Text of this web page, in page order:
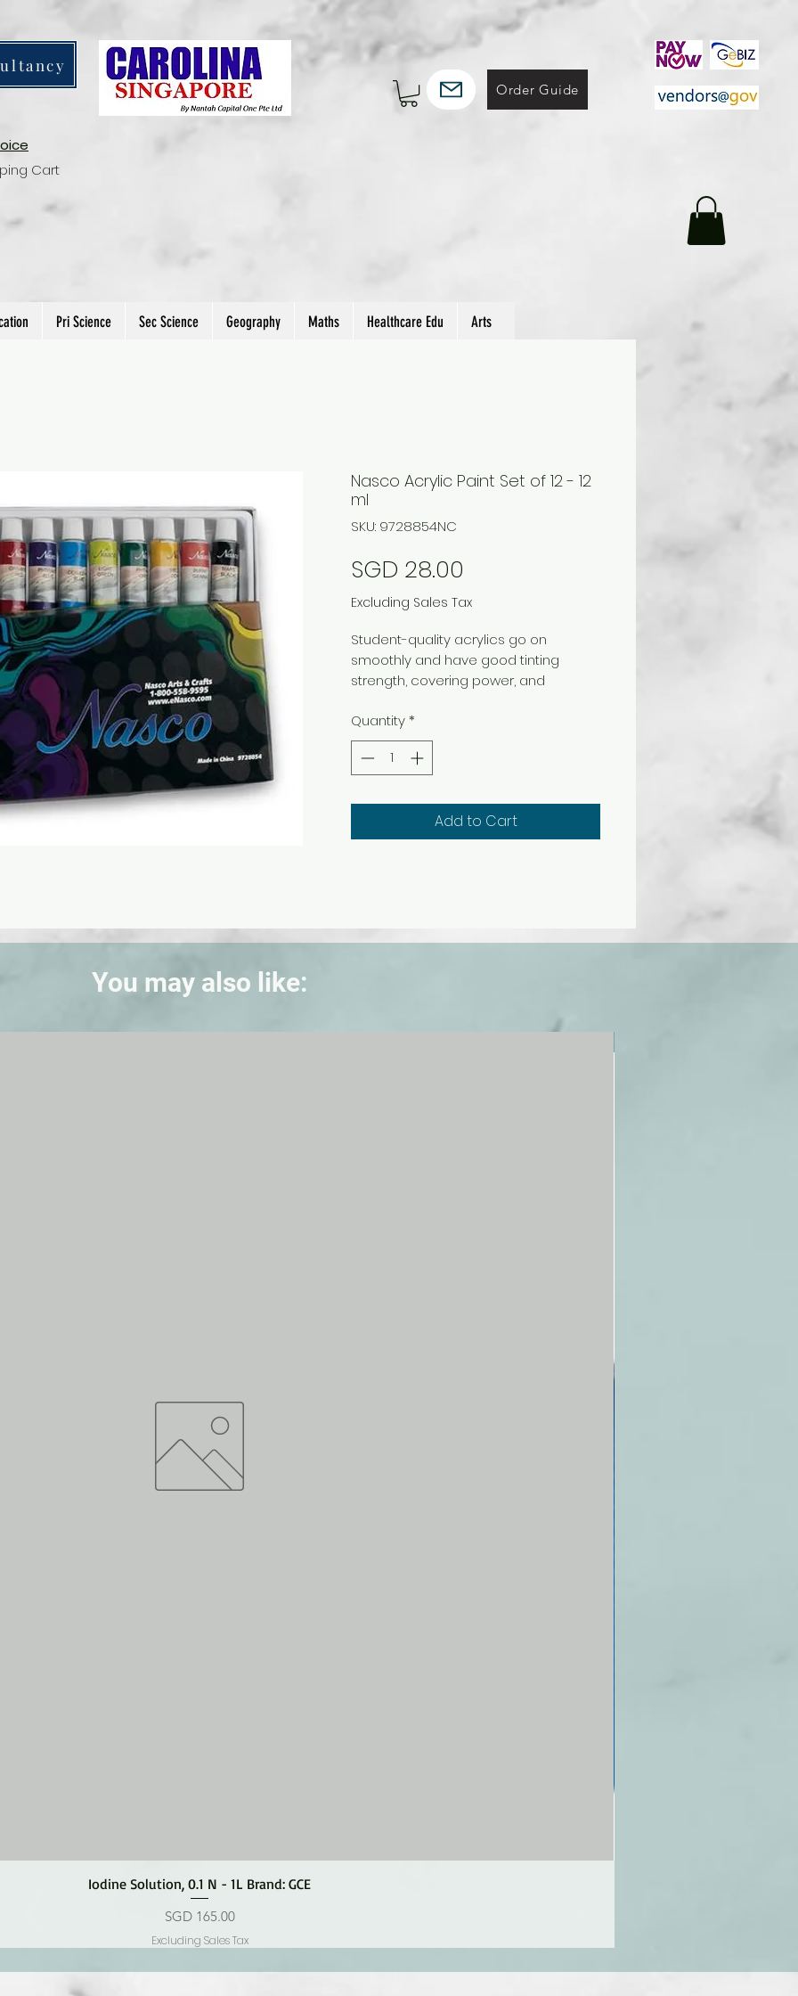
Order Guide
Cart
Pri Science Sec Science Geography Maths Healthcare Edu Arts
Nasco Acrylic Paint Set of 12 - 12
ml
SKU: 9728854NC
SGD 28.00
Excluding Sales Tax
Student-quality acrylics go on
smoothly and have good tinting
strength, covering power, and
permanent, water-resistant, and
flexible. Includes on 12 ml tube each of
titanium white, lemon yellow, scarlet,
black, medium yellow, crimson, light
green, yellow ochre, burnt sienna, and
shamrock. Nontoxic.
Quantity*
Add to Cart
You may also like:
Quick View
Iodine Solution, 0.1 N - 1L Brand: GCE
Price
SGD 165.00
Excluding Sales Tax